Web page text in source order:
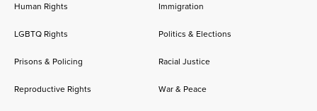
Human Rights Immigration
LGBTQ Rights Politics & Elections
Prisons & Policing Racial Justice
Reproductive Rights War & Peace